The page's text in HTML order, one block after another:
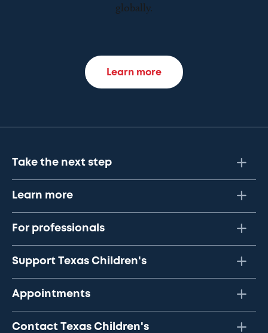
globally.
Learn more
Take the next step
Learn more
For professionals
Support Texas Children's
Appointments
Contact Texas Children's